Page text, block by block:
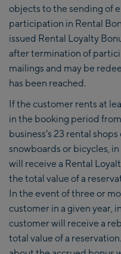
objects to the sending of
participation in Rental
issued Rental Loyalty
after termination of
mailings and may be
has been reached.
If the customer rents at
in the booking period
business’s 23 rental
snowboards or bicycles,
will receive a Rental
the total value of a
In the event of three or
customer in a given year,
customer will receive a
total value of a